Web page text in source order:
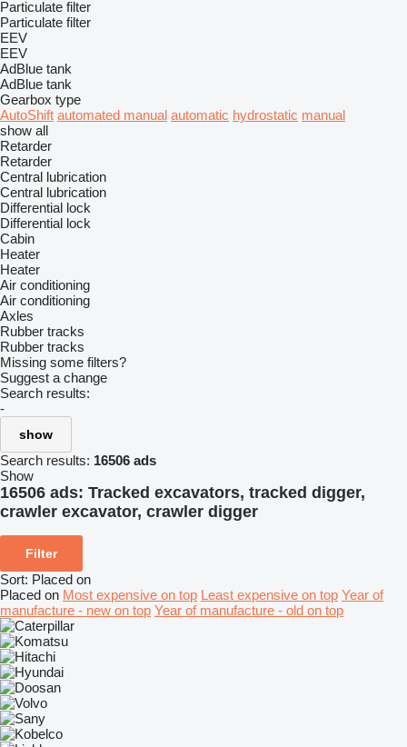
Particulate filter
Particulate filter
EEV
EEV
AdBlue tank
AdBlue tank
Gearbox type
AutoShift automated manual automatic hydrostatic manual
show all
Retarder
Retarder
Central lubrication
Central lubrication
Differential lock
Differential lock
Cabin
Heater
Heater
Air conditioning
Air conditioning
Axles
Rubber tracks
Rubber tracks
Missing some filters?
Suggest a change
Search results:
-
show
Search results: 16506 ads
Show
16506 ads: Tracked excavators, tracked digger,
crawler excavator, crawler digger
Filter
Sort: Placed on
Placed on Most expensive on top Least expensive on top Year of
manufacture - new on top Year of manufacture - old on top